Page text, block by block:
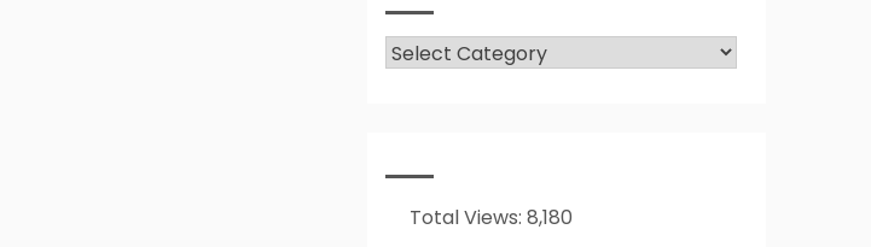
What
All
About??
Total Views: 8,180